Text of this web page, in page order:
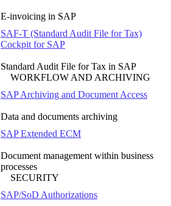
E-invoicing in SAP
SAF-T (Standard Audit File for Tax)
Cockpit for SAP
Standard Audit File for Tax in SAP
WORKFLOW AND ARCHIVING
SAP Archiving and Document Access
Data and documents archiving
SAP Extended ECM
Document management within business
processes
SECURITY
SAP/SoD Authorizations